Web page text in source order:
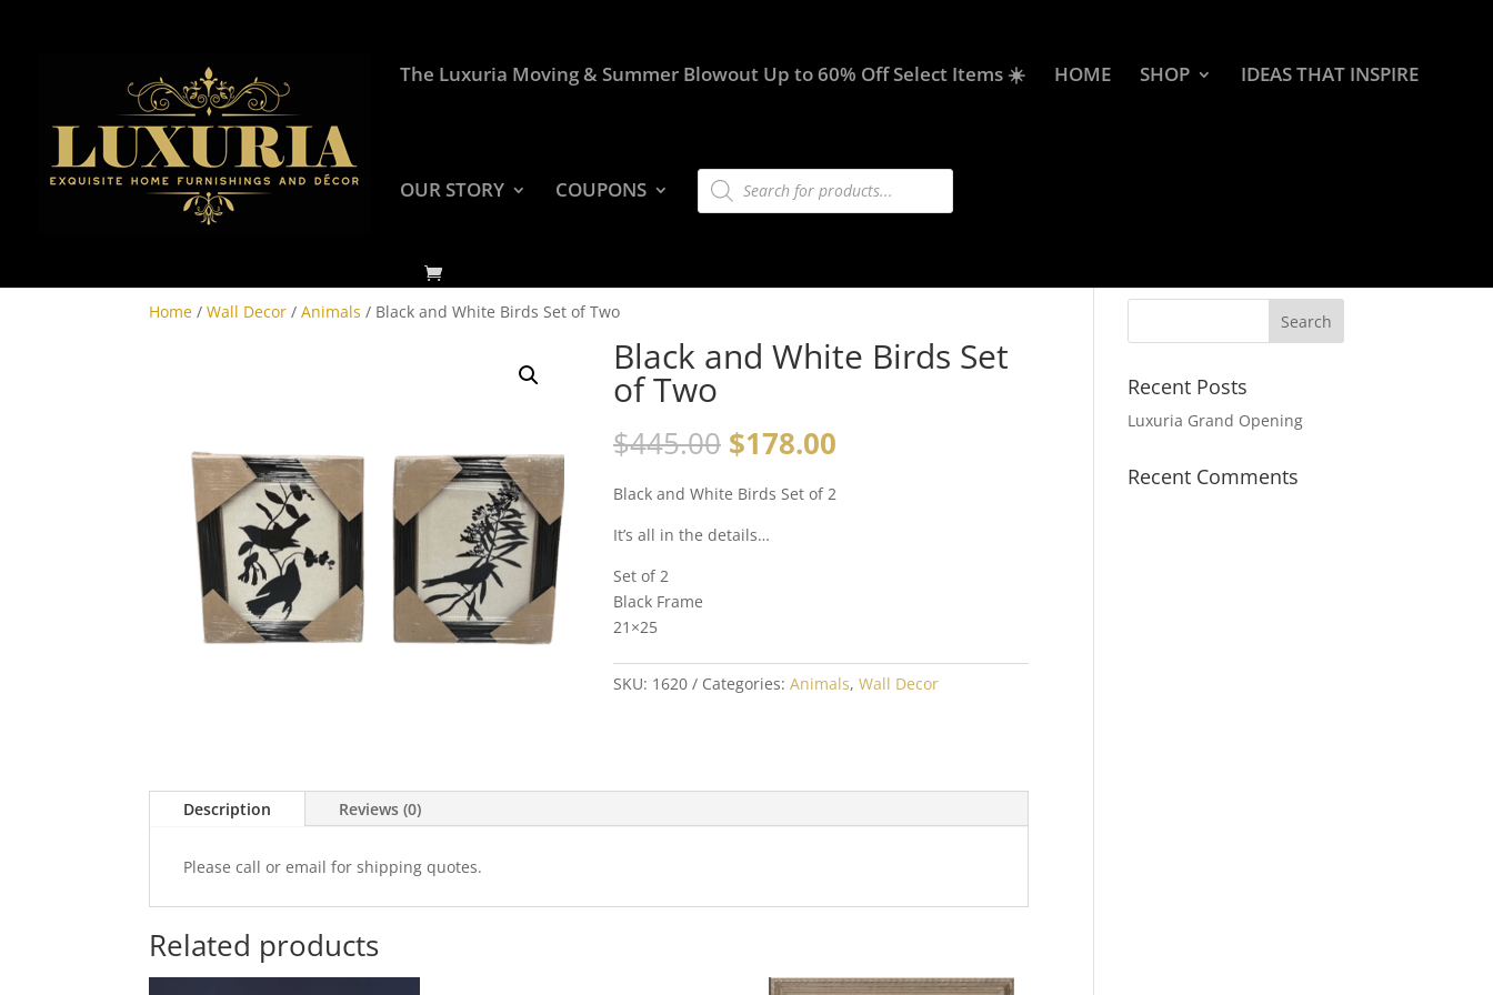
The Luxuria Moving & Summer Blowout Up to 60% Off Select Items ☀️ HOME SHOP IDEAS THAT INSPIRE
OUR STORY COUPONS
Products
search
Home /Wall Decor /Animals / Black and White Birds Set of Two
Black and White Birds Set
of Two
$445.00 $178.00
Black and White Birds Set of 2
It’s all in the details…
Set of 2
Black Frame
21×25
SKU: 1620 Categories: Animals, Wall Decor
Description Reviews (0)
Please call or email for shipping quotes.
Related products
Recent Posts
Luxuria Grand Opening
Recent Comments